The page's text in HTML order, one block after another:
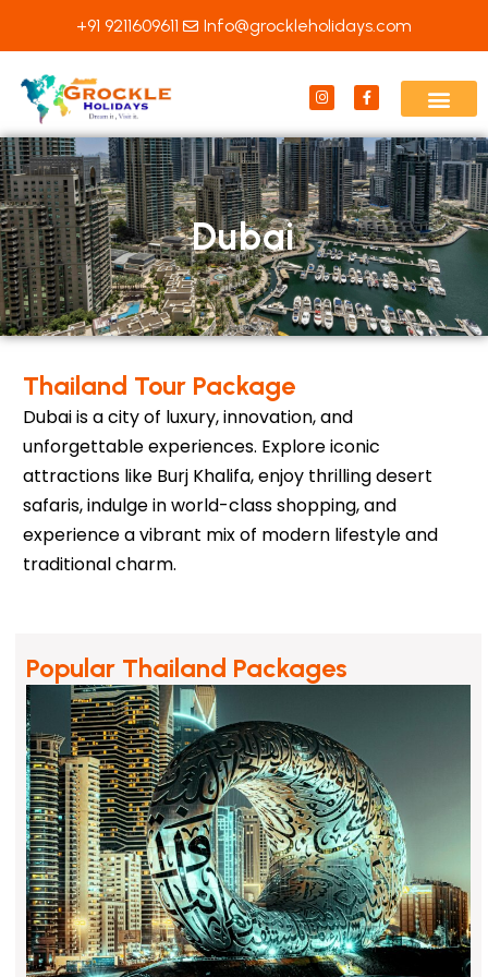
content
+91 9211609611 Info@grockleholidays.com
I
n
t
a
g
r
a
m
F
a
e
b
o
o
k
-
f
Dubai
Thailand Tour Package
Dubai is a city of luxury, innovation, and
unforgettable experiences. Explore iconic
attractions like Burj Khalifa, enjoy thrilling desert
safaris, indulge in world-class shopping, and
experience a vibrant mix of modern lifestyle and
traditional charm.
Popular Thailand Packages